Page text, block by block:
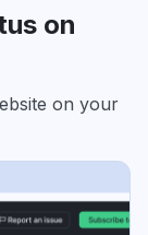
on
on your